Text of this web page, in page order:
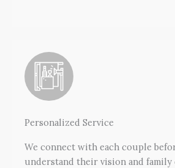
Personalized Service
We connect with each couple
understand their vision and family